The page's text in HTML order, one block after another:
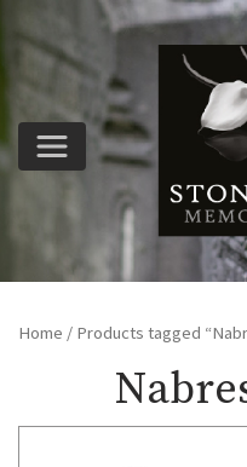
Home / Products tagged